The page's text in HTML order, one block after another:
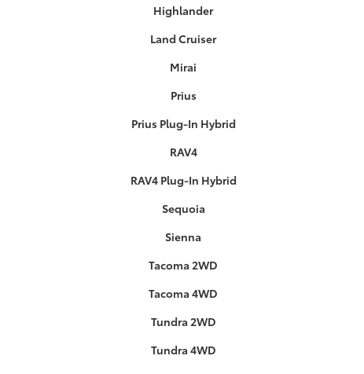
Highlander
Land Cruiser
Mirai
Prius
Prius Plug-In Hybrid
RAV4
RAV4 Plug-In Hybrid
Sequoia
Sienna
Tacoma 2WD
Tacoma 4WD
Tundra 2WD
Tundra 4WD